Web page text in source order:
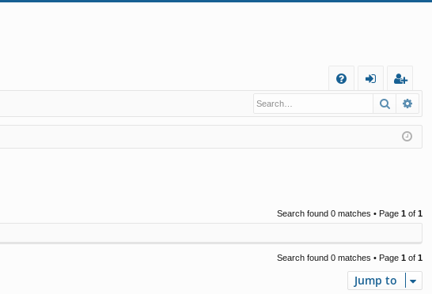
Q
in
eg
ist
er
Search
Search found 0 matches • Page 1 of 1
Search found 0 matches • Page 1 of 1
Jump to